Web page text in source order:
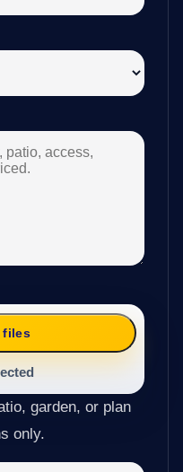
files
garden, or plan
only.